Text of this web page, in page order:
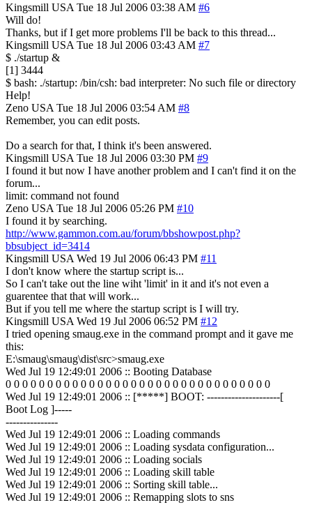
Kingsmill USA Tue 18 Jul 2006 03:38 AM #6
Will do!
Thanks, but if I get more problems I'll be back to this thread...
Kingsmill USA Tue 18 Jul 2006 03:43 AM #7
$ ./startup &
[1] 3444
$ bash: ./startup: /bin/csh: bad interpreter: No such file or directory
Help!
Zeno USA Tue 18 Jul 2006 03:54 AM #8
Remember, you can edit posts.
Do a search for that, I think it's been answered.
Kingsmill USA Tue 18 Jul 2006 03:30 PM #9
I found it but now I have another problem and I can't find it on the
forum...
limit: command not found
Zeno USA Tue 18 Jul 2006 05:26 PM #10
I found it by searching.
http://www.gammon.com.au/forum/bbshowpost.php?
bbsubject_id=3414
Kingsmill USA Wed 19 Jul 2006 06:43 PM #11
I don't know where the startup script is...
So I can't take out the line wiht 'limit' in it and it's not even a
guarentee that that will work...
But if you tell me where the startup script is I will try.
Kingsmill USA Wed 19 Jul 2006 06:52 PM #12
I tried opening smaug.exe in the command prompt and it gave me
this:
E:\smaug\smaug\dist\src>smaug.exe
Wed Jul 19 12:49:01 2006 :: Booting Database
0 0 0 0 0 0 0 0 0 0 0 0 0 0 0 0 0 0 0 0 0 0 0 0 0 0 0 0 0 0 0 0
Wed Jul 19 12:49:01 2006 :: [*****] BOOT: ---------------------[
Boot Log ]-----
---------------
Wed Jul 19 12:49:01 2006 :: Loading commands
Wed Jul 19 12:49:01 2006 :: Loading sysdata configuration...
Wed Jul 19 12:49:01 2006 :: Loading socials
Wed Jul 19 12:49:01 2006 :: Loading skill table
Wed Jul 19 12:49:01 2006 :: Sorting skill table...
Wed Jul 19 12:49:01 2006 :: Remapping slots to sns